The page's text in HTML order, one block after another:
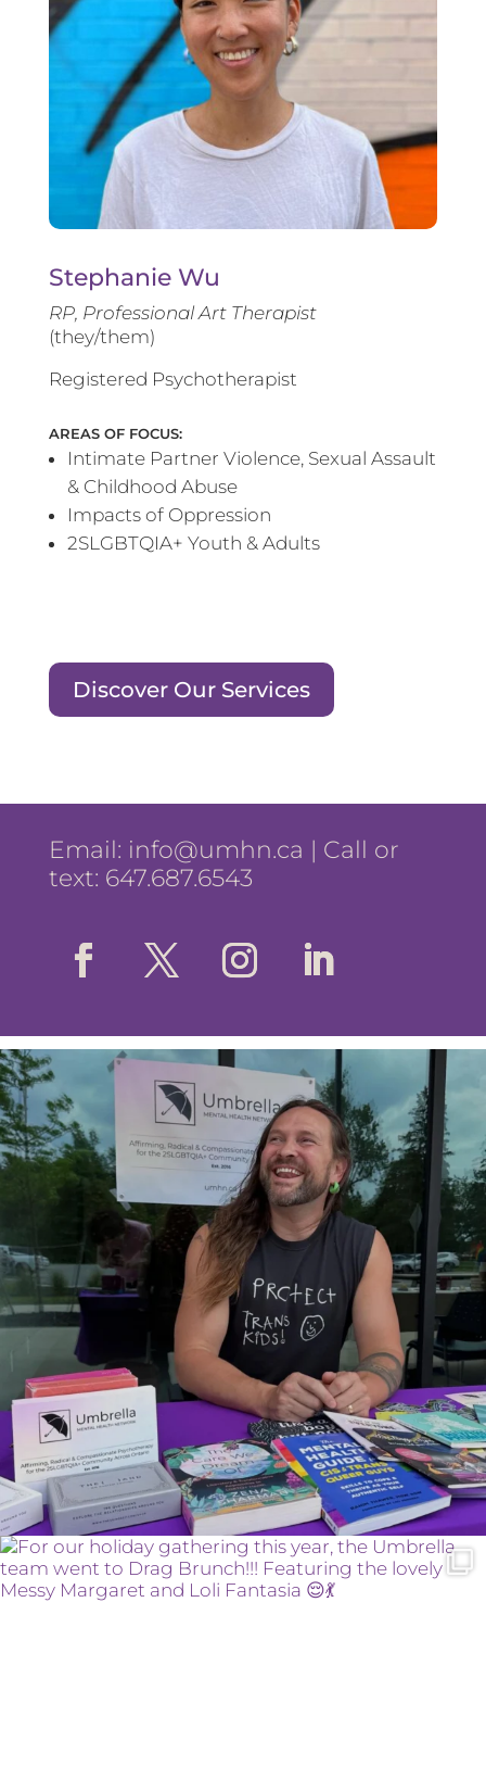
Stephanie Wu
RP, Professional Art Therapist
(they/them)
Registered Psychotherapist
AREAS OF FOCUS:
Intimate Partner Violence, Sexual Assault
& Childhood Abuse
Impacts of Oppression
2SLGBTQIA+ Youth & Adults
Discover Our Services
Email: info@umhn.ca | Call or
text: 647.687.6543